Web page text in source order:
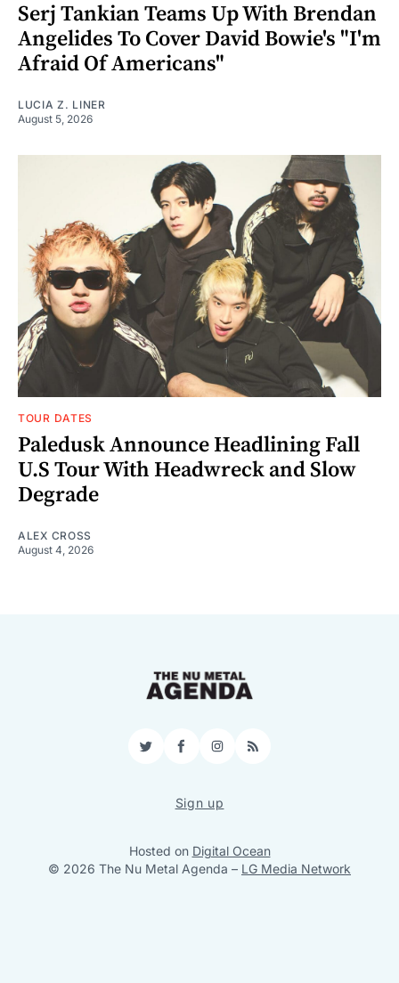
Serj Tankian Teams Up With Brendan
Angelides To Cover David Bowie's "I'm
Afraid Of Americans"
LUCIA Z. LINER
August 5, 2026
TOUR DATES
Paledusk Announce Headlining Fall
U.S Tour With Headwreck and Slow
Degrade
ALEX CROSS
August 4, 2026
TwitterFacebookInstagram
RSS
Sign up
Hosted on Digital Ocean
© 2026 The Nu Metal Agenda – LG Media Network